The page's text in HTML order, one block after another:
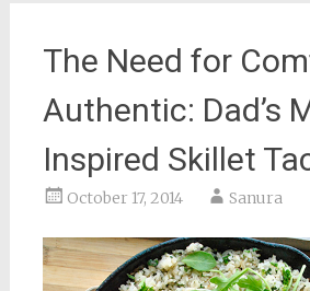
The Need for
Authentic: Dad’s
Inspired Skillet
October 17, 2014 Sanura